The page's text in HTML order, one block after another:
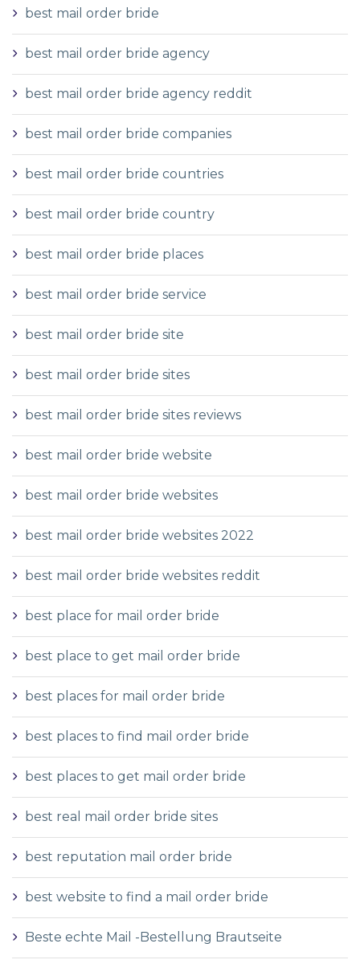
best mail order bride
best mail order bride agency
best mail order bride agency reddit
best mail order bride companies
best mail order bride countries
best mail order bride country
best mail order bride places
best mail order bride service
best mail order bride site
best mail order bride sites
best mail order bride sites reviews
best mail order bride website
best mail order bride websites
best mail order bride websites 2022
best mail order bride websites reddit
best place for mail order bride
best place to get mail order bride
best places for mail order bride
best places to find mail order bride
best places to get mail order bride
best real mail order bride sites
best reputation mail order bride
best website to find a mail order bride
Beste echte Mail -Bestellung Brautseite